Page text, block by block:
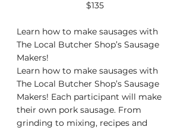
$135
Learn how to make sausages with
The Local Butcher Shop’s Sausage
Makers!
Learn how to make sausages with
The Local Butcher Shop’s Sausage
Makers! Each participant will make
their own pork sausage. From
grinding to mixing, recipes and